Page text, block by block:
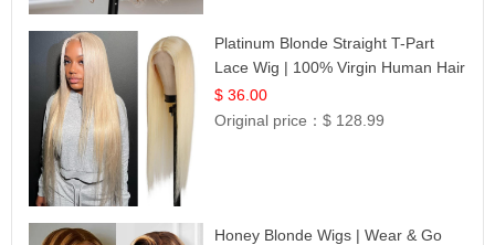
Platinum Blonde Straight T-Part
Lace Wig | 100% Virgin Human Hair
| UpScale #613 Blonde
$ 36.00
Original price：$ 128.99
Honey Blonde Wigs | Wear & Go